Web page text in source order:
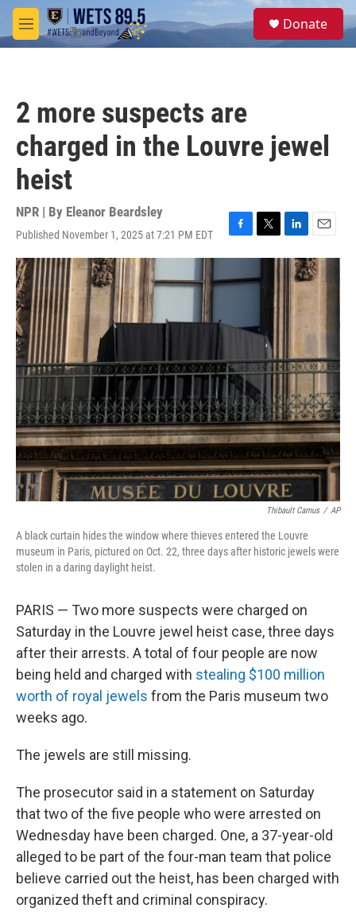
Skip to main content
M
e
S
e
Donate
2 more suspects are
charged in the Louvre jewel
heist
NPR | By Eleanor Beardsley
Published November 1, 2025 at 7:21 PM EDT
F
a
e
o
T
w
t
r
L
i
k
e
d
n
E
m
a
i
Thibault Camus / AP
A black curtain hides the window where thieves entered the Louvre
museum in Paris, pictured on Oct. 22, three days after historic jewels were
stolen in a daring daylight heist.
PARIS — Two more suspects were charged on
Saturday in the Louvre jewel heist case, three days
after their arrests. A total of four people are now
being held and charged with stealing $100 million
worth of royal jewels from the Paris museum two
weeks ago.
The jewels are still missing.
The prosecutor said in a statement on Saturday
that two of the five people who were arrested on
Wednesday have been charged. One, a 37-year-old
alleged to be part of the four-man team that police
believe carried out the heist, has been charged with
organized theft and criminal conspiracy.